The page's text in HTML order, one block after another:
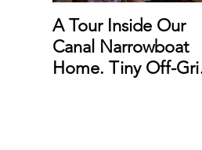
A Tour Inside Our
Canal Narrowboat
Home. Tiny Off-